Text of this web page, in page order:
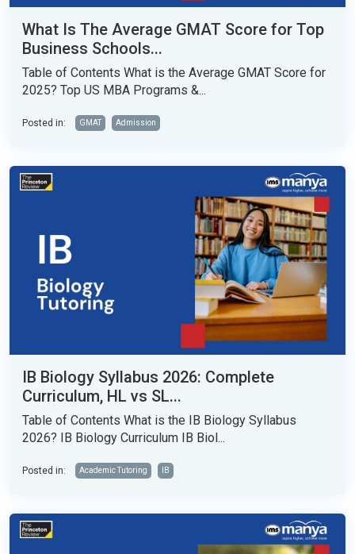
What Is The Average GMAT Score for Top
Business Schools...
Table of Contents What is the Average GMAT Score for
2025? Top US MBA Programs &...
Posted in: GMAT Admission
IB Biology Syllabus 2026: Complete
Curriculum, HL vs SL...
Table of Contents What is the IB Biology Syllabus
2026? IB Biology Curriculum IB Biol...
Posted in: Academic Tutoring IB